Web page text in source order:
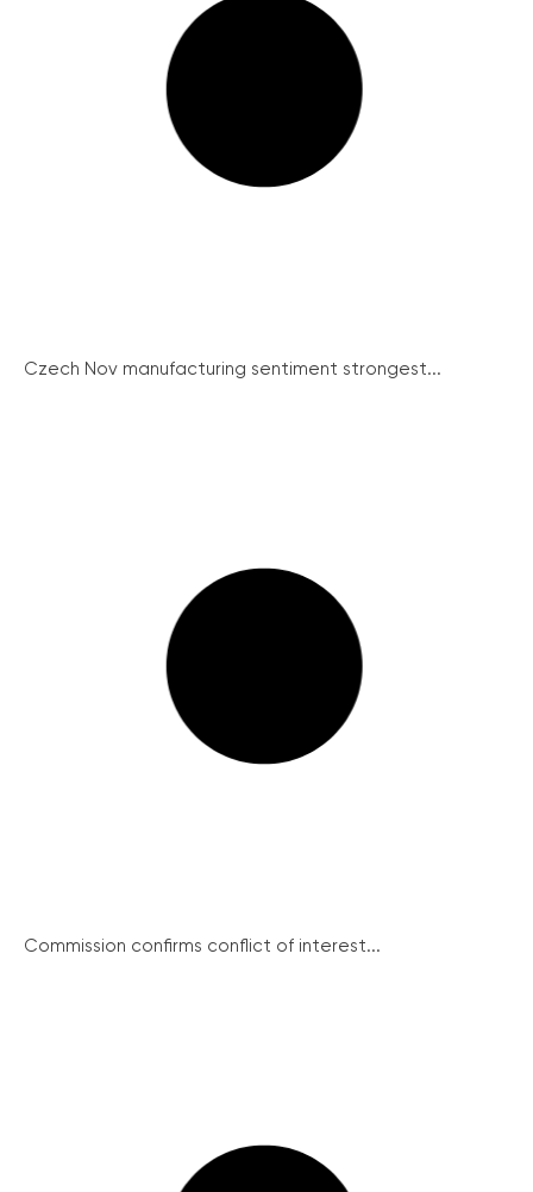
Czech Nov manufacturing sentiment strongest...
Commission confirms conflict of interest...